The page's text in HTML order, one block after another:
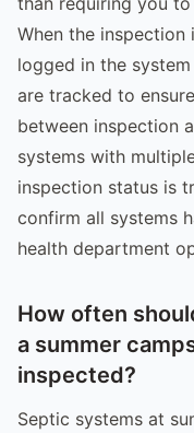
When the
logged in the
are tracked to
between inspection
systems with
inspection status is
confirm all systems
health department
How often
a summer
inspected?
Septic systems at